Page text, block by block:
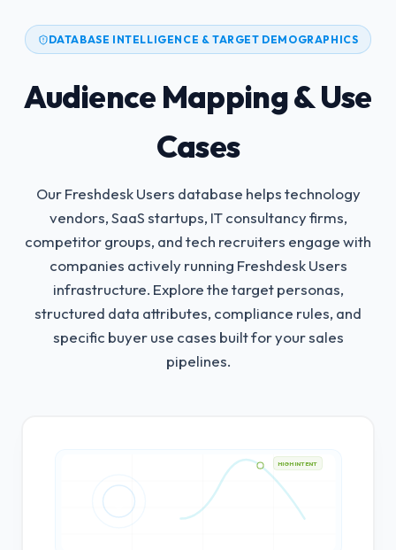
DATABASE INTELLIGENCE & TARGET DEMOGRAPHICS
Audience Mapping & Use
Cases
Our Freshdesk Users database helps technology
vendors, SaaS startups, IT consultancy firms,
competitor groups, and tech recruiters engage with
companies actively running Freshdesk Users
infrastructure. Explore the target personas,
structured data attributes, compliance rules, and
specific buyer use cases built for your sales
pipelines.
HIGH INTENT